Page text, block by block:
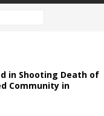
in Shooting Death of
Community in